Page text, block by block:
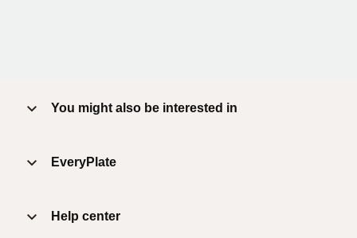
You might also be interested in
EveryPlate
Help center